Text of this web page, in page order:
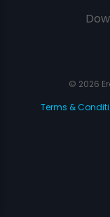
© 2026
Terms &